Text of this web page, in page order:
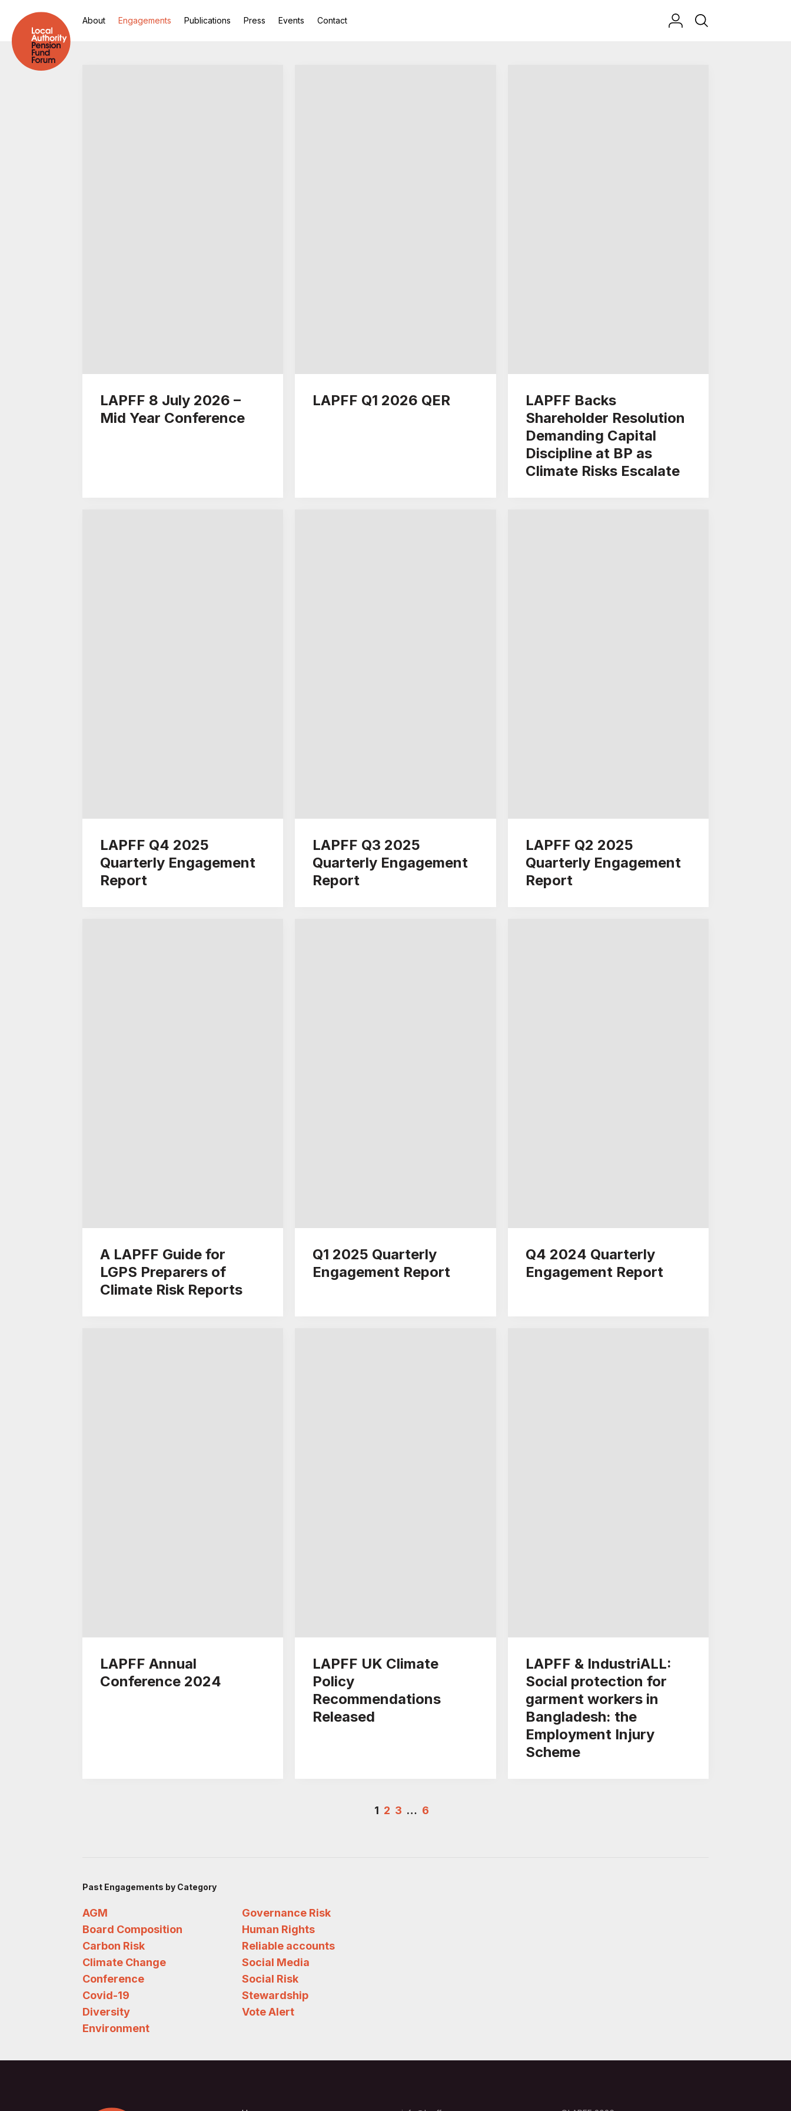
About Engagements Publications Press Events Contact
LAPFF 8 July 2026 –
Mid Year Conference
LAPFF Q1 2026 QER
LAPFF Backs
Shareholder Resolution
Demanding Capital
Discipline at BP as
Climate Risks Escalate
LAPFF Q4 2025
Quarterly Engagement
Report
LAPFF Q3 2025
Quarterly Engagement
Report
LAPFF Q2 2025
Quarterly Engagement
Report
A LAPFF Guide for
LGPS Preparers of
Climate Risk Reports
Q1 2025 Quarterly
Engagement Report
Q4 2024 Quarterly
Engagement Report
LAPFF Annual
Conference 2024
LAPFF UK Climate
Policy
Recommendations
Released
LAPFF & IndustriALL:
Social protection for
garment workers in
Bangladesh: the
Employment Injury
Scheme
1 2 3 … 6
Past Engagements by Category
AGM
Board Composition
Carbon Risk
Climate Change
Conference
Covid-19
Diversity
Environment
Governance Risk
Human Rights
Reliable accounts
Social Media
Social Risk
Stewardship
Vote Alert